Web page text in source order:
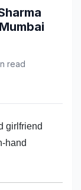
read
girlfriend
hand